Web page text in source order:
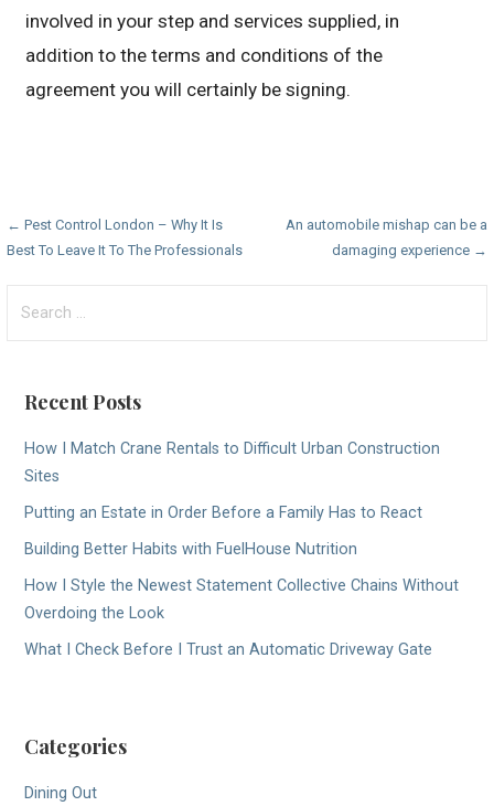
involved in your step and services supplied, in
addition to the terms and conditions of the
agreement you will certainly be signing.
Post
← Pest Control London – Why It Is
Best To Leave It To The Professionals
An automobile mishap can be a
damaging experience →
for:
Recent Posts
How I Match Crane Rentals to Difficult Urban Construction
Sites
Putting an Estate in Order Before a Family Has to React
Building Better Habits with FuelHouse Nutrition
How I Style the Newest Statement Collective Chains Without
Overdoing the Look
What I Check Before I Trust an Automatic Driveway Gate
Categories
Dining Out